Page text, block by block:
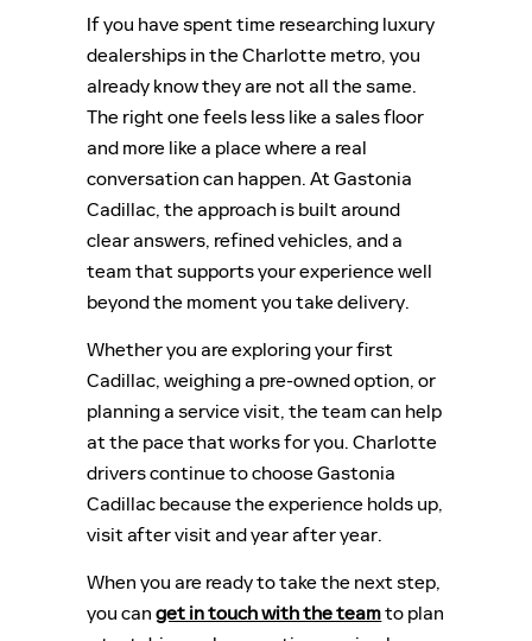
If you have spent time researching luxury
dealerships in the Charlotte metro, you
already know they are not all the same.
The right one feels less like a sales floor
and more like a place where a real
conversation can happen. At Gastonia
Cadillac, the approach is built around
clear answers, refined vehicles, and a
team that supports your experience well
beyond the moment you take delivery.
Whether you are exploring your first
Cadillac, weighing a pre-owned option, or
planning a service visit, the team can help
at the pace that works for you. Charlotte
drivers continue to choose Gastonia
Cadillac because the experience holds up,
visit after visit and year after year.
When you are ready to take the next step,
you canget in touch with the teamto plan